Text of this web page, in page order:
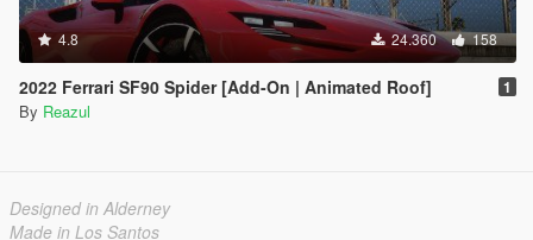
4.8 24.360 158
2022 Ferrari SF90 Spider [Add-On | Animated Roof] 1
By Reazul
Designed in Alderney
Made in Los Santos